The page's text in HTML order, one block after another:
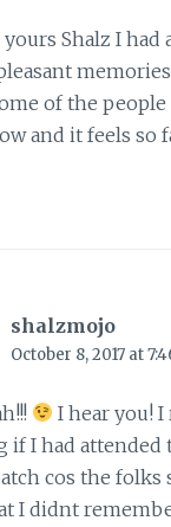
Shalz I had
of the
and it feels so
shalzmojo
October 8, 2017 at
I hear you! I
if I had attended
cos the
I didnt